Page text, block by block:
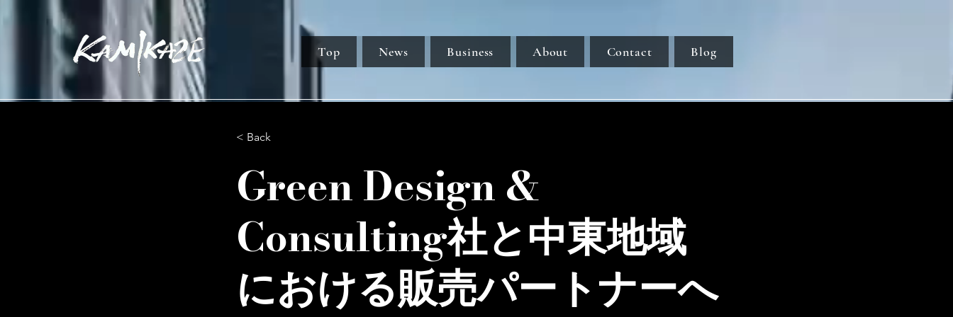
Top News Business About Contact Blog
< Back
Green Design &
Consulting社と中東地域
における販売パートナーへ